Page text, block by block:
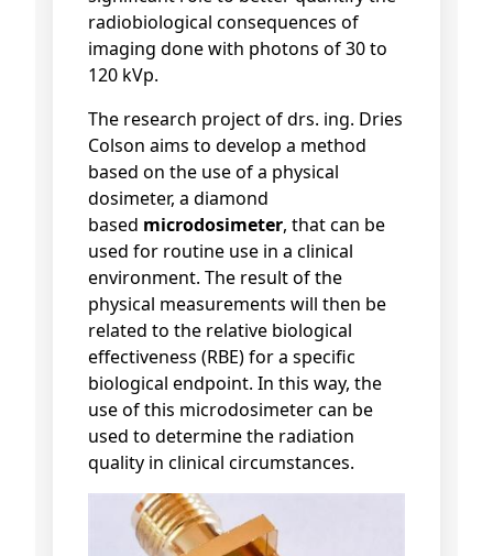
radiobiological consequences of
imaging done with photons of 30 to
120 kVp.
The research project of drs. ing. Dries
Colson aims to develop a method
based on the use of a physical
dosimeter, a diamond
based microdosimeter, that can be
used for routine use in a clinical
environment. The result of the
physical measurements will then be
related to the relative biological
effectiveness (RBE) for a specific
biological endpoint. In this way, the
use of this microdosimeter can be
used to determine the radiation
quality in clinical circumstances.